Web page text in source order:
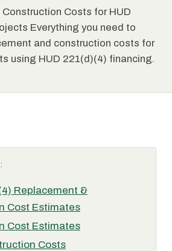
Costs for HUD
Everything you need to
and construction costs for
using HUD 221(d)(4) financing.
Replacement &
Cost Estimates
Cost Estimates
Costs